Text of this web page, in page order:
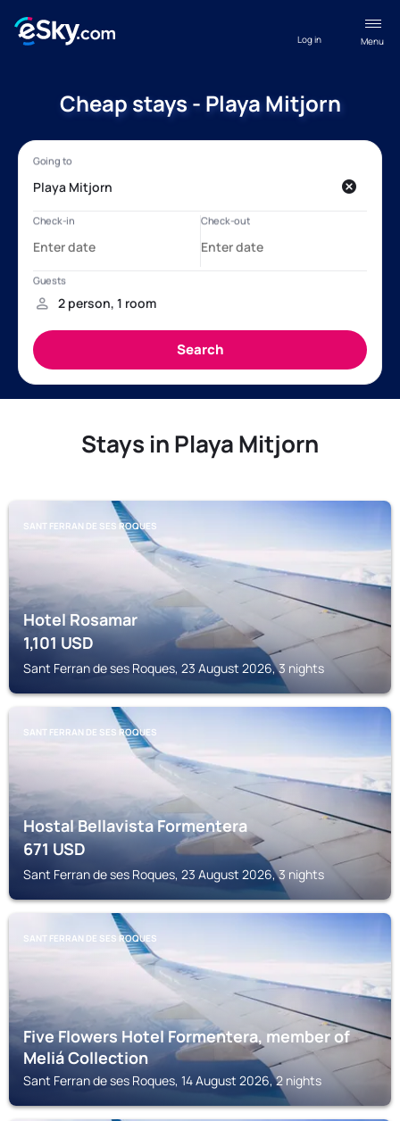
Menu
Log in
Cheap stays - Playa Mitjorn
Stays in Playa Mitjorn
SANT FERRAN DE SES ROQUES
Hotel Rosamar
1,101 USD
Sant Ferran de ses Roques, 23 August 2026, 3 nights
SANT FERRAN DE SES ROQUES
Hostal Bellavista Formentera
671USD
Sant Ferran de ses Roques, 23 August 2026, 3 nights
SANT FERRAN DE SES ROQUES
Five Flowers Hotel Formentera, member of
Meliá Collection
Sant Ferran de ses Roques, 14 August 2026, 2 nights